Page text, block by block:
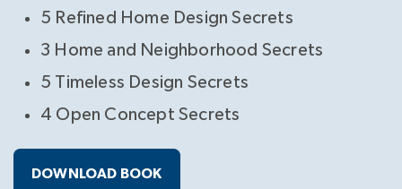
5 Refined Home Design Secrets
3 Home and Neighborhood Secrets
5 Timeless Design Secrets
4 Open Concept Secrets
DOWNLOAD BOOK